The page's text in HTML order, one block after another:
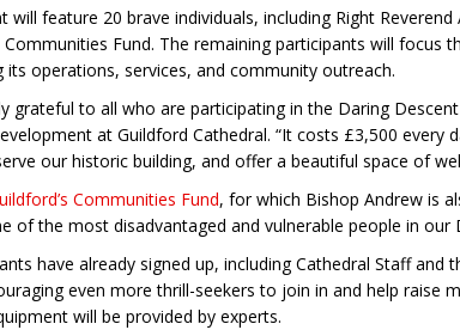
will feature 20 brave individuals, including Right
Communities Fund. The remaining participants will
its operations, services, and community outreach.
grateful to all who are participating in the Daring
at Guildford Cathedral. “It costs £3,500
our historic building, and offer a beautiful space of
Communities Fund, for which Bishop Andrew is
of the most disadvantaged and vulnerable people in our
have already signed up, including Cathedral Staff
even more thrill-seekers to join in and help raise
will be provided by experts.